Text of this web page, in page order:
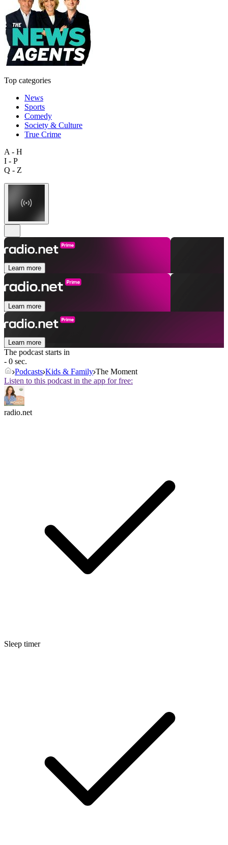
Top categories
News
Sports
Comedy
Society & Culture
True Crime
A - H
I - P
Q - Z
Learn more
Learn more
Learn more
The podcast starts in
- 0 sec.
Podcasts Kids & Family The Moment
Listen to this podcast in the app for free:
radio.net
Sleep timer